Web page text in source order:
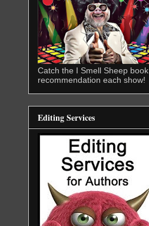
Catch the I Smell Sheep book
recommendation each show!
Editing Services